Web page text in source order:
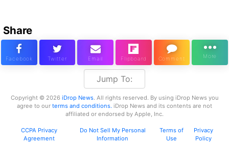
Share
Jump To:
Copyright © 2026 iDrop News. All rights reserved. By using iDrop News you
agree to our terms and conditions. iDrop News and its contents are not
affiliated or endorsed by Apple, Inc.
CCPA Privacy
Agreement
Do Not Sell My Personal
Information
Terms of
Use
Privacy
Policy